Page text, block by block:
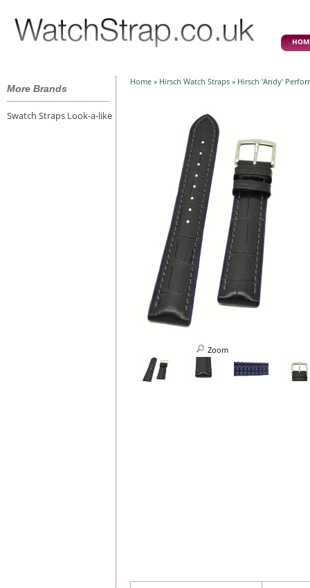
More Brands
Swatch Straps Look-a-like
Home » Hirsch Watch Straps » Hirsch 'Andy'
Zoom